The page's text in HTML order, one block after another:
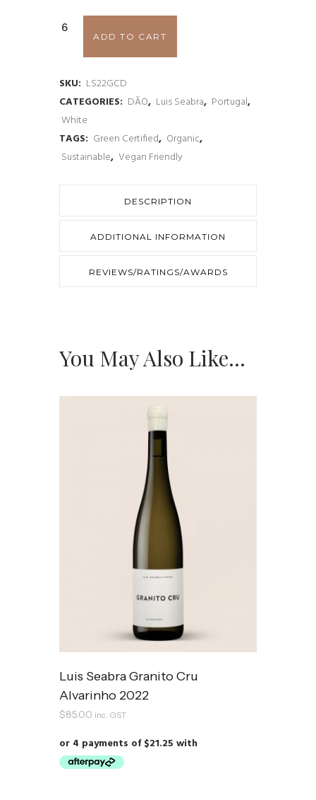
Luis
Seabra
Granito
Cru
Dão
2022
ADD TO CART
SKU: LS22GCD
CATEGORIES: DÃO, Luis Seabra, Portugal,
White
TAGS: Green Certified, Organic,
Sustainable, Vegan Friendly
DESCRIPTION
ADDITIONAL INFORMATION
REVIEWS/RATINGS/AWARDS
You May Also Like…
Luis Seabra Granito Cru
Alvarinho 2022
$85.00 inc. GST